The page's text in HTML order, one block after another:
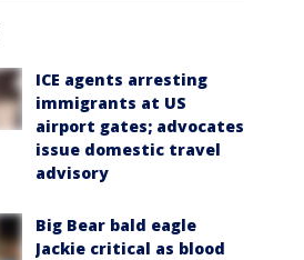
ICE agents arresting
immigrants at US
airport gates; advocates
issue domestic travel
advisory
Big Bear bald eagle
Jackie critical as blood